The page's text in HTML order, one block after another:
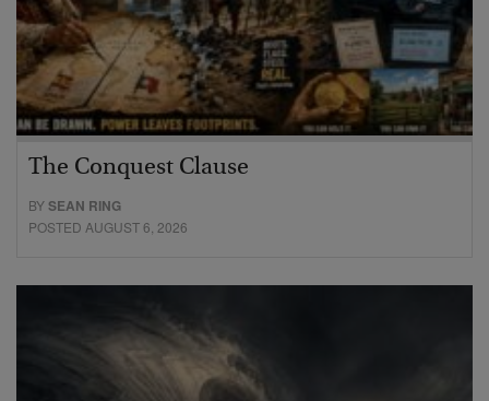
The Conquest Clause
BYSEAN RING
POSTED AUGUST 6, 2026